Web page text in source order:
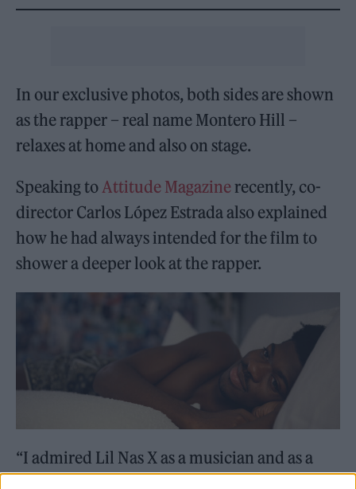
In our exclusive photos, both sides are shown
as the rapper – real name Montero Hill –
relaxes at home and also on stage.
Speaking toAttitude Magazine recently, co-
director Carlos López Estrada also explained
how he had always intended for the film to
shower a deeper look at the rapper.
“I admired Lil Nas X as a musician and as a